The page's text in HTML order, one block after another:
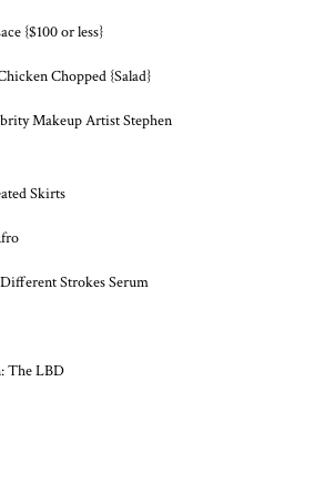
{$100 or less}
Chopped {Salad}
Makeup Artist Stephen
Skirts
Strokes Serum
The LBD